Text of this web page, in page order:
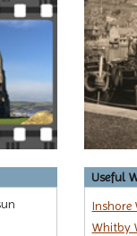
Useful
Inshore
Whitby